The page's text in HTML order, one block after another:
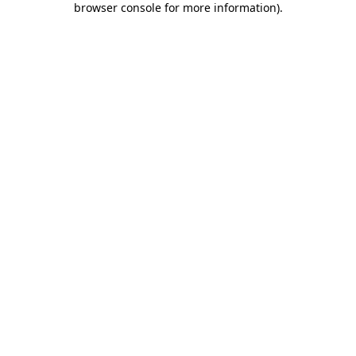
browser console for more information).